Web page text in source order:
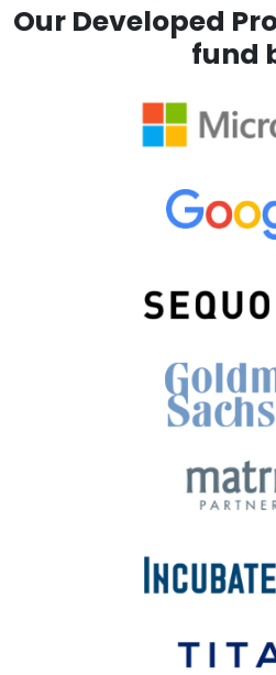
Our Developed
fund